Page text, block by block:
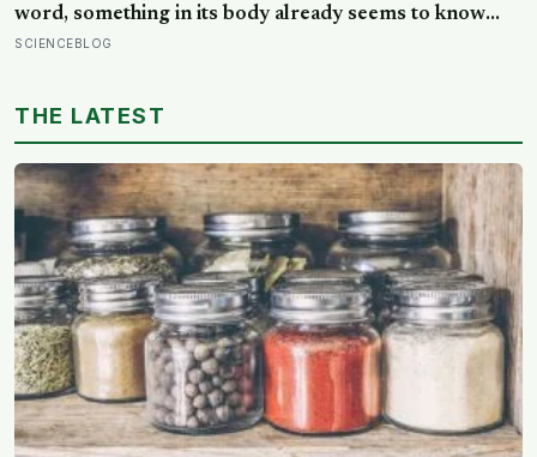
word, something in its body already seems to know
what to fear — shown photos of spiders and flowers,
reaction they’d had little chance to learn
SCIENCEBLOG
THE LATEST